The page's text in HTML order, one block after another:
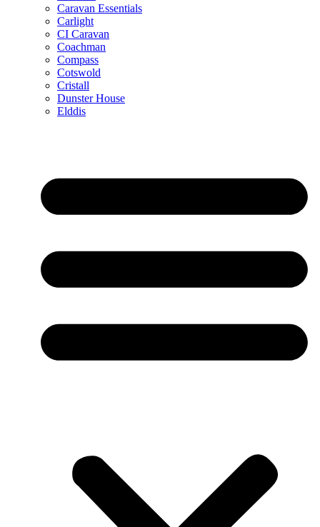
Caravan Essentials
Carlight
CI Caravan
Coachman
Compass
Cotswold
Cristall
Dunster House
Elddis